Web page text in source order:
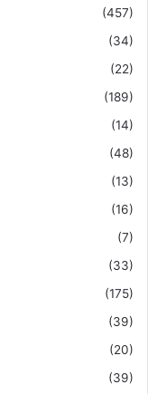
(457)
(34)
(22)
(189)
(14)
(48)
(13)
(16)
(7)
(33)
(175)
(39)
(20)
(39)